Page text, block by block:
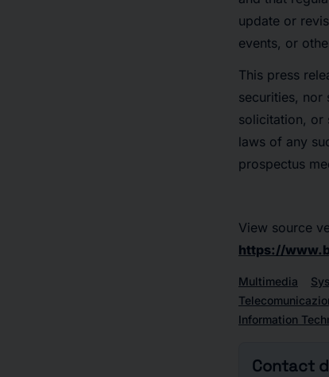
update or
events, or
This press
securities, nor
solicitation, or
laws of any
prospectus
View source
https://
Multimedia
Information
Contact